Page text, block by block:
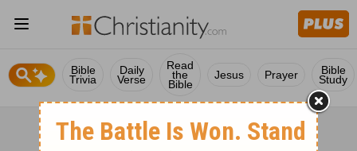
Bible
Trivia
Daily
Verse
Read
the
Bible
Jesus Prayer Bible
Study